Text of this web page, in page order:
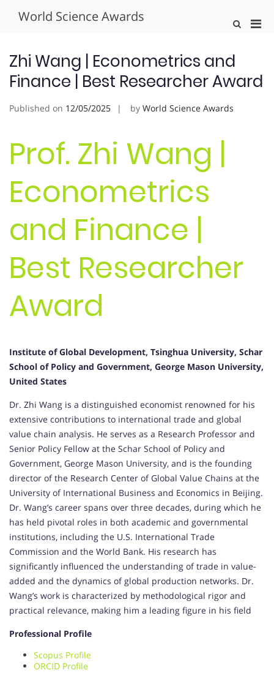
World Science Awards
Show
Zhi Wang | Econometrics and
Finance | Best Researcher Award
Published on 12/05/2025 by World Science Awards
Prof. Zhi Wang |
Econometrics
and Finance |
Best Researcher
Award
Institute of Global Development, Tsinghua University, Schar
School of Policy and Government, George Mason University,
United States
Dr. Zhi Wang is a distinguished economist renowned for his
extensive contributions to international trade and global
value chain analysis. He serves as a Research Professor and
Senior Policy Fellow at the Schar School of Policy and
Government, George Mason University, and is the founding
director of the Research Center of Global Value Chains at the
University of International Business and Economics in Beijing.
Dr. Wang’s career spans over three decades, during which he
has held pivotal roles in both academic and governmental
institutions, including the U.S. International Trade
Commission and the World Bank. His research has
significantly influenced the understanding of trade in value-
added and the dynamics of global production networks. Dr.
Wang’s work is characterized by methodological rigor and
practical relevance, making him a leading figure in his field
Professional Profile
Scopus Profile
ORCID Profile